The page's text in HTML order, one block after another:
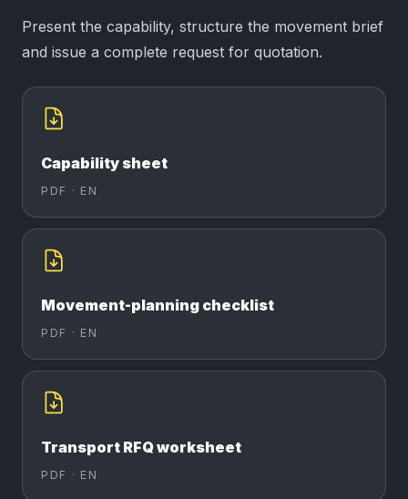
Present the capability, structure the movement brief
and issue a complete request for quotation.
Capability sheet
PDF · EN
Movement-planning checklist
PDF · EN
Transport RFQ worksheet
PDF · EN